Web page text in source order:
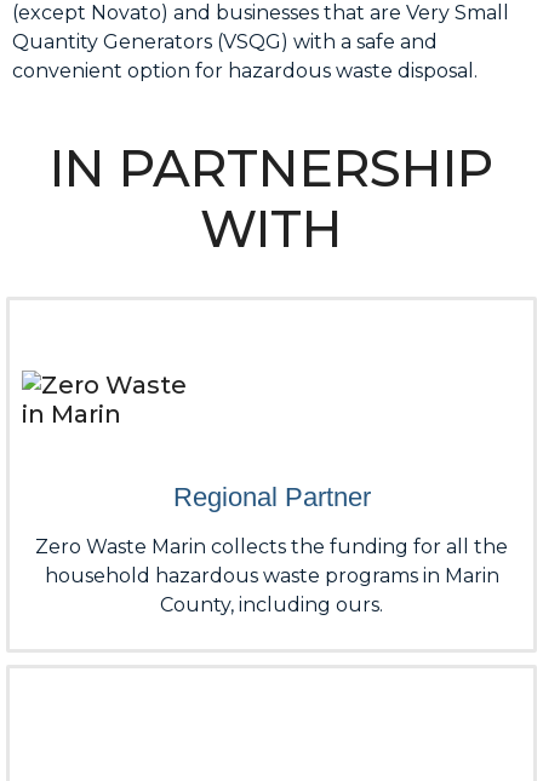
(except Novato) and businesses that are Very Small
Quantity Generators (VSQG) with a safe and
convenient option for hazardous waste disposal.
IN PARTNERSHIP
WITH
Regional Partner
Zero Waste Marin collects the funding for all the
household hazardous waste programs in Marin
County, including ours.